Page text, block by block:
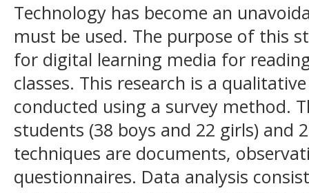
Technology has become an
must be used. The purpose of this
for digital learning media for
classes. This research is a
conducted using a survey method.
students (38 boys and 22 girls) and
techniques are documents,
questionnaires. Data analysis